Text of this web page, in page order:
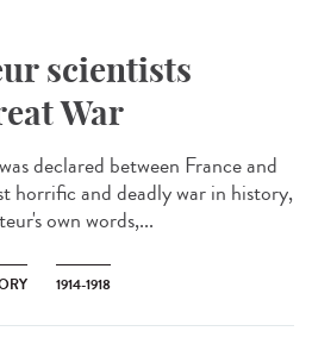
scientists
War
declared between France and
horrific and deadly war in history,
own words,...
1914-1918